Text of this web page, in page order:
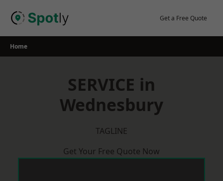
Get a Free Quote
Home
SERVICE in
Wednesbury
TAGLINE
Get Your Free Quote Now